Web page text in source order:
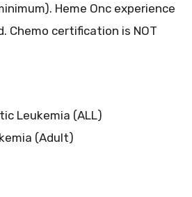
Heme Onc experience
Chemo certification is NOT
Leukemia (ALL)
(Adult)